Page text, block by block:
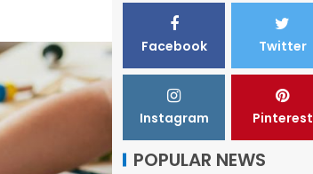
Facebook Twitter
Instagram Pinterest
POPULAR NEWS